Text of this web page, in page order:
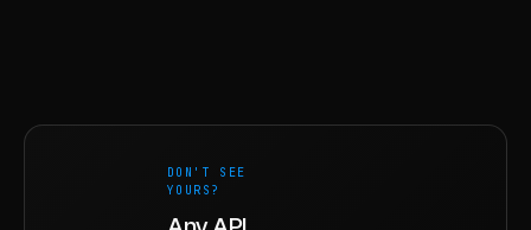
DON'T SEE
YOURS?